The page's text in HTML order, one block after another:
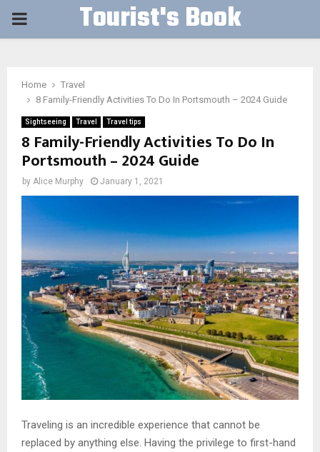
PRIMARY Tourist's Book
Home
Travel
8 Family-Friendly Activities To Do In Portsmouth – 2024 Guide
Sightseeing Travel Travel tips
8 Family-Friendly Activities To Do In
Portsmouth – 2024 Guide
by Alice Murphy January 1, 2021
Traveling is an incredible experience that cannot be
replaced by anything else. Having the privilege to first-hand